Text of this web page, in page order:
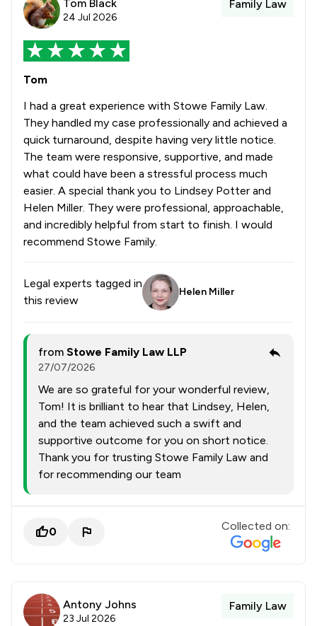
Tom Black
24 Jul 2026
Family Law
Tom
I had a great experience with Stowe Family Law.
They handled my case professionally and achieved a
quick turnaround, despite having very little notice.
The team were responsive, supportive, and made
what could have been a stressful process much
easier. A special thank you to Lindsey Potter and
Helen Miller. They were professional, approachable,
and incredibly helpful from start to finish. I would
recommend Stowe Family.
Legal experts tagged in
this review
Helen Miller
from Stowe Family Law LLP
27/07/2026
We are so grateful for your wonderful review,
Tom! It is brilliant to hear that Lindsey, Helen,
and the team achieved such a swift and
supportive outcome for you on short notice.
Thank you for trusting Stowe Family Law and
for recommending our team
0 Collected on:
Antony Johns
23 Jul 2026
Family Law